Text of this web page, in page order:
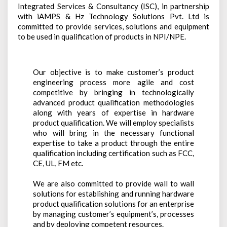
Programmable & Auto-Ranging DC Power Supplies
Non-Programmable & Single Channel DC Power Supplies
Non-Programmable & Multiple Channel DC Power Supplies
AC/DC Electronic Loads
Stereo Microscopes
Eyepiece-Less Stereo Microscopes
Industrial Bench Magnifiers
LCR Meters
Oscilloscopes
Digital Storage Oscilloscope
Mixed Signal Oscilloscope
Protocol Analyzer
Logic Analyzer
Digital Waveform Generator
Mixed Signal Logic Analyzer
High Voltage Differential Probe
Spare Parts
Safety Testers
Safety Testers (Hi-Pot Tester)
AC Ground Bond Tester
Leakage Current Testers
Multiplex Scanner Box
Signal Generators
Arbitrary Function Generators
RF Signal Generators
DDS Function Generators
SMD/BGA IR Rework Products
Soldering & Rework Stations
Soldering And Rework Stations
Hot Air Stations
Automation & Robots
Tools & Stands
Preheaters
Sonel TMI Solutions
Photovoltaic Meters
Earth Resistance Meters
Thermal Imaging Camera
Power Quality Analysis
Spectrum Analyzers
X-Ray Inspection Systems
Other Meters
DC Milli-Ohm Meter
Accessories
Sonel
Toellner
Contact Us
Careers
Brochures
Integrated Services & Consultancy (ISC), in partnership
with iAMPS & Hz Technology Solutions Pvt. Ltd is
committed to provide services, solutions and equipment
to be used in qualification of products in NPI/NPE.
Our objective is to make customer’s product
engineering process more agile and cost
competitive by bringing in technologically
advanced product qualification methodologies
along with years of expertise in hardware
product qualification. We will employ specialists
who will bring in the necessary functional
expertise to take a product through the entire
qualification including certification such as FCC,
CE, UL, FM etc.
We are also committed to provide wall to wall
solutions for establishing and running hardware
product qualification solutions for an enterprise
by managing customer’s equipment’s, processes
and by deploying competent resources.